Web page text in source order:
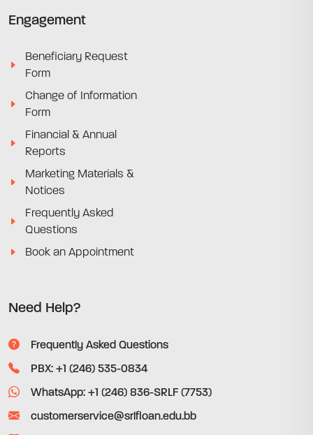
Engagement
Beneficiary Request
Form
Change of Information
Form
Financial & Annual
Reports
Marketing Materials &
Notices
Frequently Asked
Questions
Book an Appointment
Need Help?
Frequently Asked Questions
PBX: +1 (246) 535-0834
WhatsApp: +1 (246) 836-SRLF (7753)
customerservice@srlfloan.edu.bb